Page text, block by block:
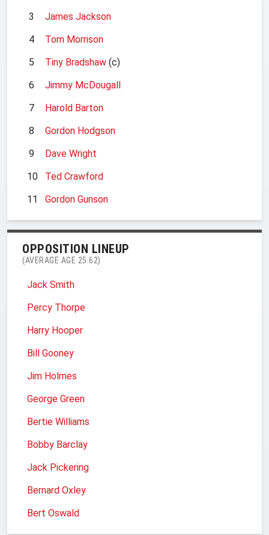
3
James Jackson
4
Tom Morrison
5
Tiny Bradshaw (c)
6
Jimmy McDougall
7
Harold Barton
8
Gordon Hodgson
9
Dave Wright
10
Ted Crawford
11
Gordon Gunson
OPPOSITION LINEUP
(AVERAGE AGE 25.62)
Jack Smith
Percy Thorpe
Harry Hooper
Bill Gooney
Jim Holmes
George Green
Bertie Williams
Bobby Barclay
Jack Pickering
Bernard Oxley
Bert Oswald